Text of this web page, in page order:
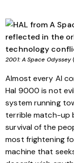
2001: A Space Odyssey
Almost every AI
Hal 9000 is not
system running
terrible match-up
survival of the
most frightening
machine that